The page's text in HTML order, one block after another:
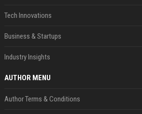
Tech Innovations
Business & Startups
Industry Insights
AUTHOR MENU
Author Terms & Conditions